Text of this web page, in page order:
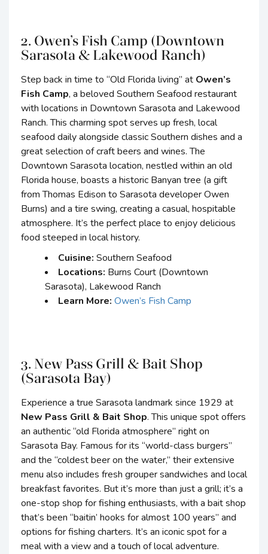
2. Owen’s Fish Camp (Downtown
Sarasota & Lakewood Ranch)
Step back in time to “Old Florida living” at Owen’s
Fish Camp, a beloved Southern Seafood restaurant
with locations in Downtown Sarasota and Lakewood
Ranch. This charming spot serves up fresh, local
seafood daily alongside classic Southern dishes and a
great selection of craft beers and wines. The
Downtown Sarasota location, nestled within an old
Florida house, boasts a historic Banyan tree (a gift
from Thomas Edison to Sarasota developer Owen
Burns) and a tire swing, creating a casual, hospitable
atmosphere. It’s the perfect place to enjoy delicious
food steeped in local history.
Cuisine: Southern Seafood
Locations: Burns Court (Downtown
Sarasota), Lakewood Ranch
Learn More: Owen’s Fish Camp
3. New Pass Grill & Bait Shop
(Sarasota Bay)
Experience a true Sarasota landmark since 1929 at
New Pass Grill & Bait Shop. This unique spot offers
an authentic “old Florida atmosphere” right on
Sarasota Bay. Famous for its “world-class burgers”
and the “coldest beer on the water,” their extensive
menu also includes fresh grouper sandwiches and local
breakfast favorites. But it’s more than just a grill; it’s a
one-stop shop for fishing enthusiasts, with a bait shop
that’s been “baitin’ hooks for almost 100 years” and
options for fishing charters. It’s an iconic spot for a
meal with a view and a touch of local adventure.